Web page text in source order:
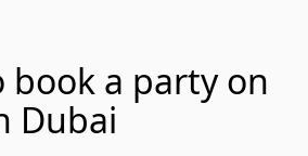
book a party on
Dubai